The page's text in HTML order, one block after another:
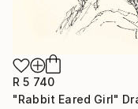
R 5 740